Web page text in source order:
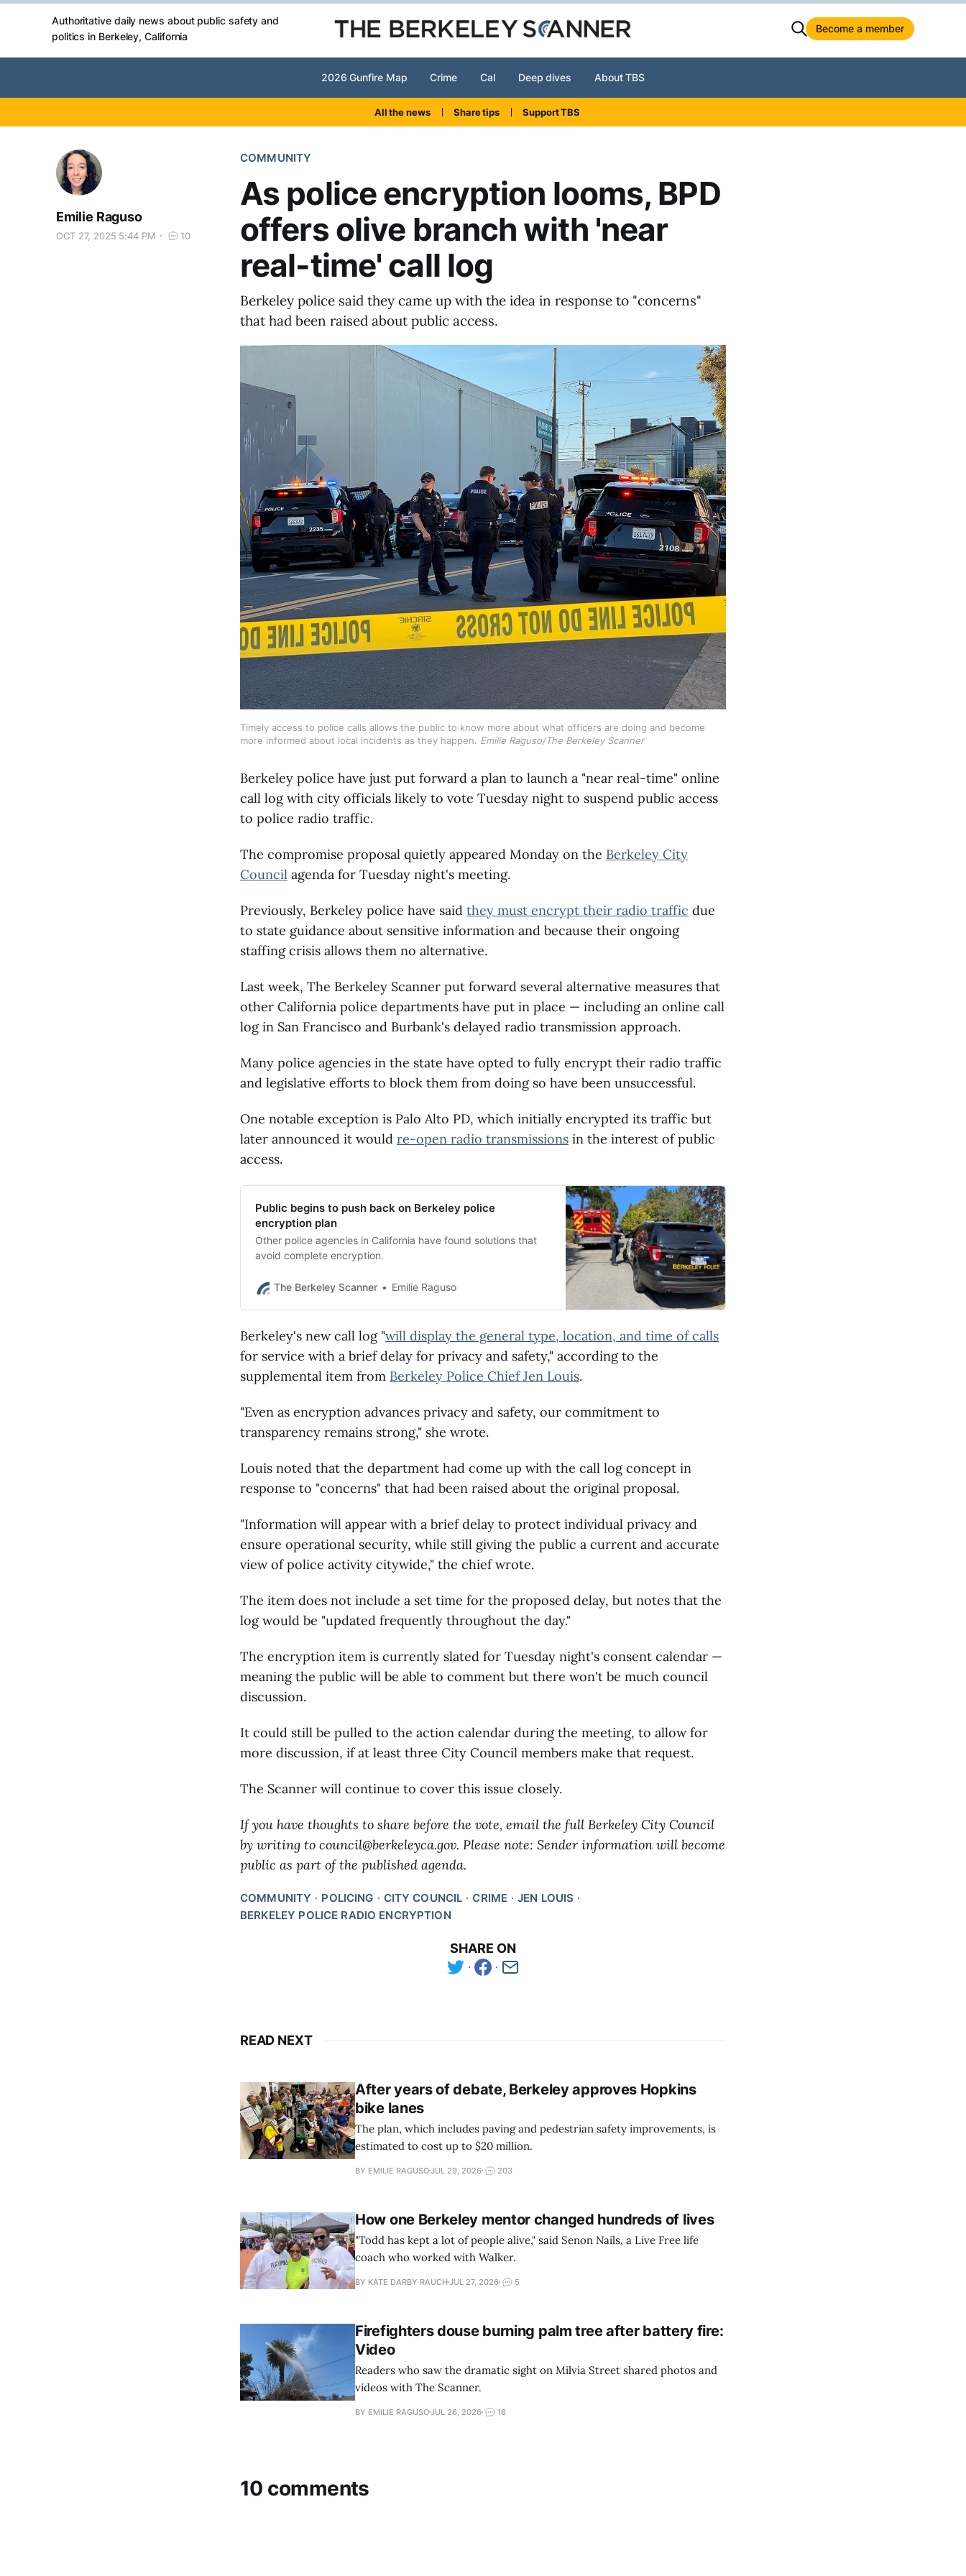
Authoritative daily news about public safety and
politics in Berkeley, California
Become a member
2026 Gunfire Map Crime Cal Deep dives About TBS
All the news Share tips Support TBS
COMMUNITY
As police encryption looms, BPD
offers olive branch with 'near
real-time' call log
Emilie Raguso
OCT 27, 2025 5:44 PM 10
Berkeley police said they came up with the idea in response to "concerns"
that had been raised about public access.
Timely access to police calls allows the public to know more about what officers are doing and become
more informed about local incidents as they happen. Emilie Raguso/The Berkeley Scanner
Berkeley police have just put forward a plan to launch a "near real-time" online
call log with city officials likely to vote Tuesday night to suspend public access
to police radio traffic.
The compromise proposal quietly appeared Monday on the Berkeley City
Council agenda for Tuesday night's meeting.
Previously, Berkeley police have said they must encrypt their radio traffic due
to state guidance about sensitive information and because their ongoing
staffing crisis allows them no alternative.
Last week, The Berkeley Scanner put forward several alternative measures that
other California police departments have put in place — including an online call
log in San Francisco and Burbank's delayed radio transmission approach.
Many police agencies in the state have opted to fully encrypt their radio traffic
and legislative efforts to block them from doing so have been unsuccessful.
One notable exception is Palo Alto PD, which initially encrypted its traffic but
later announced it would re-open radio transmissions in the interest of public
access.
Public begins to push back on Berkeley police
encryption plan
Other police agencies in California have found solutions that
avoid complete encryption.
The Berkeley Scanner Emilie Raguso
Berkeley's new call log "will display the general type, location, and time of calls
for service with a brief delay for privacy and safety," according to the
supplemental item from Berkeley Police Chief Jen Louis.
"Even as encryption advances privacy and safety, our commitment to
transparency remains strong," she wrote.
Louis noted that the department had come up with the call log concept in
response to "concerns" that had been raised about the original proposal.
"Information will appear with a brief delay to protect individual privacy and
ensure operational security, while still giving the public a current and accurate
view of police activity citywide," the chief wrote.
The item does not include a set time for the proposed delay, but notes that the
log would be "updated frequently throughout the day."
The encryption item is currently slated for Tuesday night's consent calendar —
meaning the public will be able to comment but there won't be much council
discussion.
It could still be pulled to the action calendar during the meeting, to allow for
more discussion, if at least three City Council members make that request.
The Scanner will continue to cover this issue closely.
If you have thoughts to share before the vote, email the full Berkeley City Council
by writing to council@berkeleyca.gov. Please note: Sender information will become
public as part of the published agenda.
COMMUNITY POLICING CITY COUNCIL CRIME
JEN LOUIS
BERKELEY POLICE RADIO ENCRYPTION
SHARE ON
READ NEXT
After years of debate, Berkeley approves Hopkins
bike lanes
The plan, which includes paving and pedestrian safety improvements, is
estimated to cost up to $20 million.
BY EMILIE RAGUSOJUL 29, 2026 203
How one Berkeley mentor changed hundreds of lives
"Todd has kept a lot of people alive," said Senon Nails, a Live Free life
coach who worked with Walker.
BY KATE DARBY RAUCHJUL 27, 2026 5
Firefighters douse burning palm tree after battery fire:
Video
Readers who saw the dramatic sight on Milvia Street shared photos and
videos with The Scanner.
BY EMILIE RAGUSOJUL 26, 2026 16
10 comments